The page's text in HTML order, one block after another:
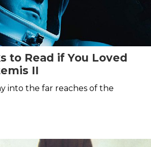
to Read if You Loved
II
into the far reaches of the